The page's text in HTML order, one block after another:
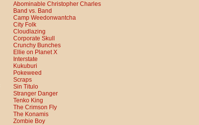
Abominable Christopher Charles
Band vs. Band
Camp Weedonwantcha
City Folk
Cloudlazing
Corporate Skull
Crunchy Bunches
Ellie on Planet X
Interstate
Kukuburi
Pokeweed
Scraps
Sin Titulo
Stranger Danger
Tenko King
The Crimson Fly
The Konamis
Zombie Boy